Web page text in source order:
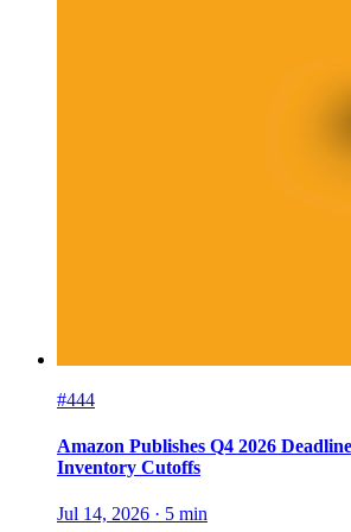
#444
Amazon Publishes Q4 2026
Inventory Cutoffs
Jul 14, 2026 · 5 min